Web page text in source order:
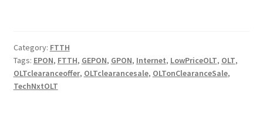
Category: FTTH
Tags: EPON, FTTH, GEPON, GPON, Internet, LowPriceOLT, OLT,
OLTclearanceoffer, OLTclearancesale, OLTonClearanceSale,
TechNxtOLT